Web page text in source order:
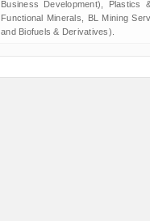
Business Development), Plastics
Functional Minerals, BL Mining
and Biofuels & Derivatives).